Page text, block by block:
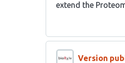
extend the
Version